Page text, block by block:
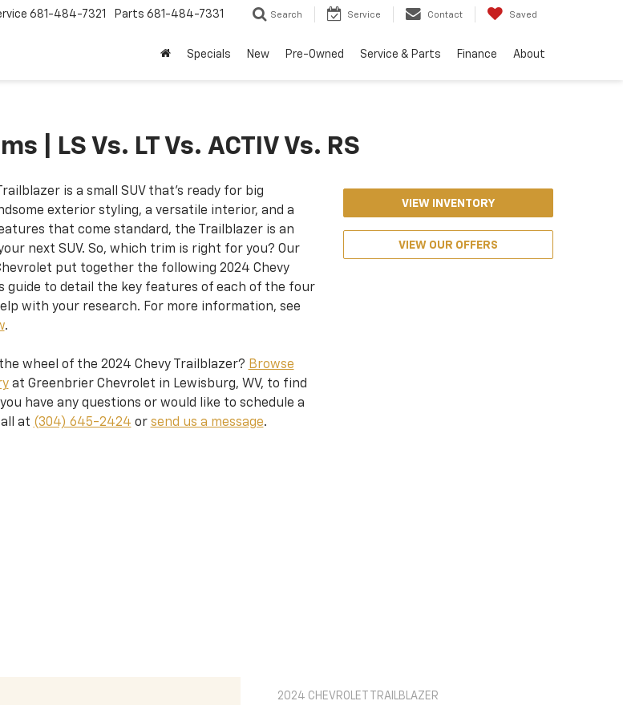
681-484-7321 Parts 681-484-7331 Search Service Contact Saved
Specials New Pre-Owned Service & Parts Finance About
| LS Vs. LT Vs. ACTIV Vs. RS
is a small SUV that’s ready for big
exterior styling, a versatile interior, and a
that come standard, the Trailblazer is an
next SUV. So, which trim is right for you? Our
put together the following 2024 Chevy
guide to detail the key features of each of the four
with your research. For more information, see
.
wheel of the 2024 Chevy Trailblazer? Browse
at Greenbrier Chevrolet in Lewisburg, WV, to find
have any questions or would like to schedule a
at (304) 645-2424 or send us a message.
VIEW INVENTORY
VIEW OUR OFFERS
2024 CHEVROLET TRAILBLAZER